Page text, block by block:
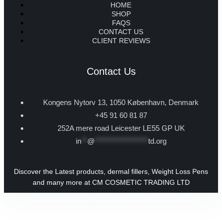
HOME
SHOP
FAQS
CONTACT US
CLIENT REVIEWS
Contact Us
Kongens Nytorv 13, 1050 København, Denmark
+45 91 60 81 87
252A mere road Leicester LE55 GP UK
in** @ td.org
Discover the Latest products, dermal fillers, Weight Loss Pens
and many more at CM COSMETIC TRADING LTD